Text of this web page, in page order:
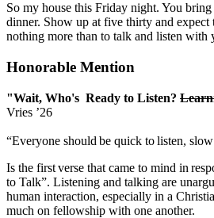
So my house this Friday night. You
dinner. Show up at five thirty and expect
nothing more than to talk and listen with
Honorable Mention
"Wait, Who's Ready to Listen?
Vries ’26
“Everyone should be quick to listen, slow
Is the first verse that came to mind in
to Talk”. Listening and talking are
human interaction, especially in a
much on fellowship with one another.